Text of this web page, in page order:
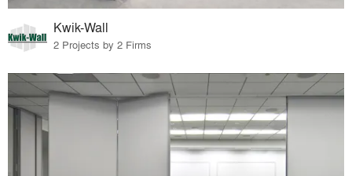
Kwik-Wall
2 Projects by 2 Firms